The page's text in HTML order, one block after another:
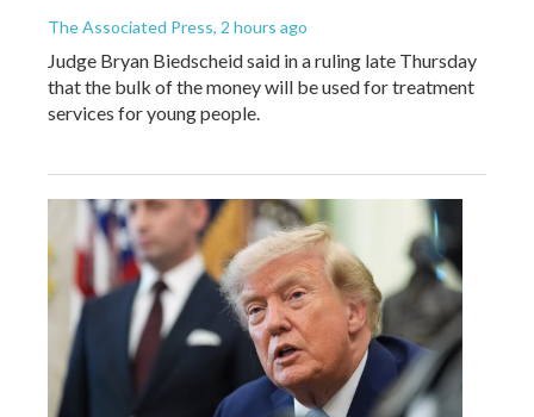
The Associated Press, 2 hours ago
Judge Bryan Biedscheid said in a ruling late Thursday
that the bulk of the money will be used for treatment
services for young people.